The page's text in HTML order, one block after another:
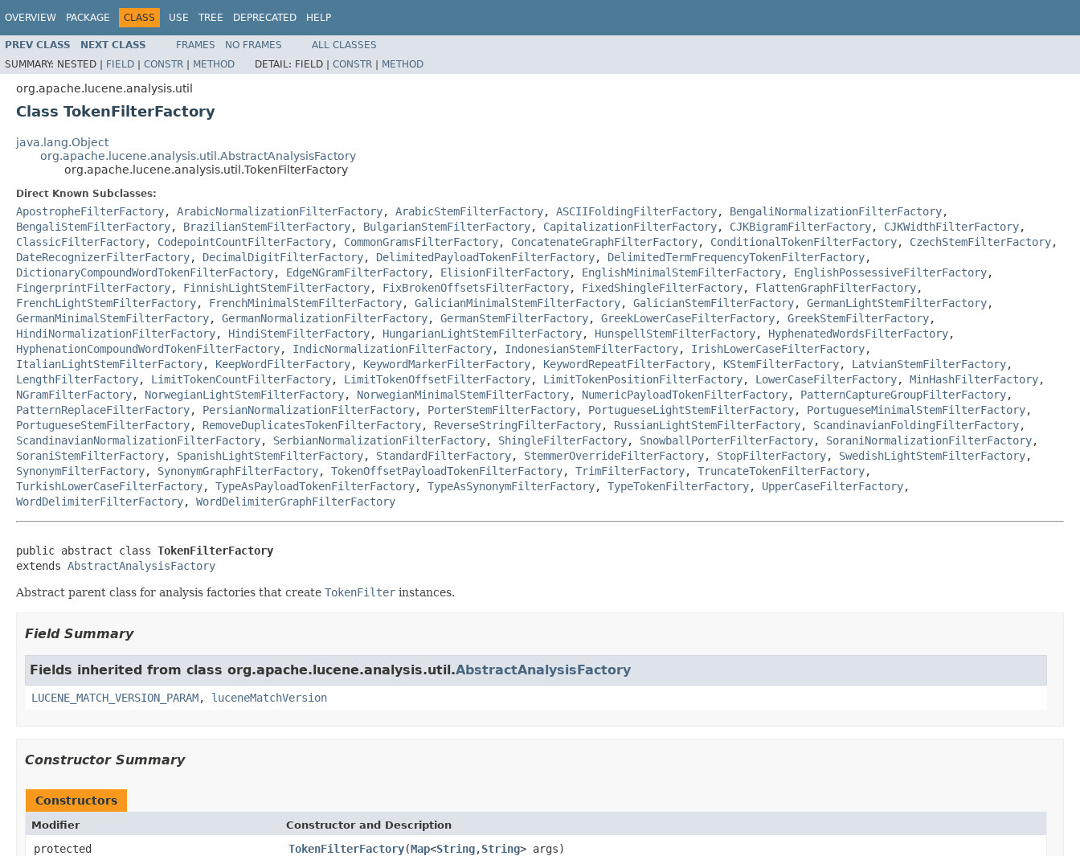
OVERVIEW PACKAGE CLASS USE TREE DEPRECATED HELP
PREV CLASS NEXT CLASS FRAMES NO FRAMES
ALL CLASSES
SUMMARY: NESTED | FIELD | CONSTR | METHOD DETAIL: FIELD | CONSTR | METHOD
org.apache.lucene.analysis.util
Class TokenFilterFactory
java.lang.Object
org.apache.lucene.analysis.util.AbstractAnalysisFactory
org.apache.lucene.analysis.util.TokenFilterFactory
Direct Known Subclasses:
ApostropheFilterFactory, ArabicNormalizationFilterFactory, ArabicStemFilterFactory, ASCIIFoldingFilterFactory, BengaliNormalizationFilterFactory,
BengaliStemFilterFactory, BrazilianStemFilterFactory, BulgarianStemFilterFactory, CapitalizationFilterFactory, CJKBigramFilterFactory, CJKWidthFilterFactory,
ClassicFilterFactory, CodepointCountFilterFactory, CommonGramsFilterFactory, ConcatenateGraphFilterFactory, ConditionalTokenFilterFactory, CzechStemFilterFactory,
DateRecognizerFilterFactory, DecimalDigitFilterFactory, DelimitedPayloadTokenFilterFactory, DelimitedTermFrequencyTokenFilterFactory,
DictionaryCompoundWordTokenFilterFactory, EdgeNGramFilterFactory, ElisionFilterFactory, EnglishMinimalStemFilterFactory, EnglishPossessiveFilterFactory,
FingerprintFilterFactory, FinnishLightStemFilterFactory, FixBrokenOffsetsFilterFactory, FixedShingleFilterFactory, FlattenGraphFilterFactory,
FrenchLightStemFilterFactory, FrenchMinimalStemFilterFactory, GalicianMinimalStemFilterFactory, GalicianStemFilterFactory, GermanLightStemFilterFactory,
GermanMinimalStemFilterFactory, GermanNormalizationFilterFactory, GermanStemFilterFactory, GreekLowerCaseFilterFactory, GreekStemFilterFactory,
HindiNormalizationFilterFactory, HindiStemFilterFactory, HungarianLightStemFilterFactory, HunspellStemFilterFactory, HyphenatedWordsFilterFactory,
HyphenationCompoundWordTokenFilterFactory, IndicNormalizationFilterFactory, IndonesianStemFilterFactory, IrishLowerCaseFilterFactory,
ItalianLightStemFilterFactory, KeepWordFilterFactory, KeywordMarkerFilterFactory, KeywordRepeatFilterFactory, KStemFilterFactory, LatvianStemFilterFactory,
LengthFilterFactory, LimitTokenCountFilterFactory, LimitTokenOffsetFilterFactory, LimitTokenPositionFilterFactory, LowerCaseFilterFactory, MinHashFilterFactory,
NGramFilterFactory, NorwegianLightStemFilterFactory, NorwegianMinimalStemFilterFactory, NumericPayloadTokenFilterFactory, PatternCaptureGroupFilterFactory,
PatternReplaceFilterFactory, PersianNormalizationFilterFactory, PorterStemFilterFactory, PortugueseLightStemFilterFactory, PortugueseMinimalStemFilterFactory,
PortugueseStemFilterFactory, RemoveDuplicatesTokenFilterFactory, ReverseStringFilterFactory, RussianLightStemFilterFactory, ScandinavianFoldingFilterFactory,
ScandinavianNormalizationFilterFactory, SerbianNormalizationFilterFactory, ShingleFilterFactory, SnowballPorterFilterFactory, SoraniNormalizationFilterFactory,
SoraniStemFilterFactory, SpanishLightStemFilterFactory, StandardFilterFactory, StemmerOverrideFilterFactory, StopFilterFactory, SwedishLightStemFilterFactory,
SynonymFilterFactory, SynonymGraphFilterFactory, TokenOffsetPayloadTokenFilterFactory, TrimFilterFactory, TruncateTokenFilterFactory,
TurkishLowerCaseFilterFactory, TypeAsPayloadTokenFilterFactory, TypeAsSynonymFilterFactory, TypeTokenFilterFactory, UpperCaseFilterFactory,
WordDelimiterFilterFactory, WordDelimiterGraphFilterFactory
public abstract class TokenFilterFactory
extends AbstractAnalysisFactory
Abstract parent class for analysis factories that create TokenFilter instances.
Field Summary
Fields inherited from class org.apache.lucene.analysis.util.AbstractAnalysisFactory
LUCENE_MATCH_VERSION_PARAM, luceneMatchVersion
Constructor Summary
Constructors
Modifier Constructor and Description
protected TokenFilterFactory(Map<String,String> args)